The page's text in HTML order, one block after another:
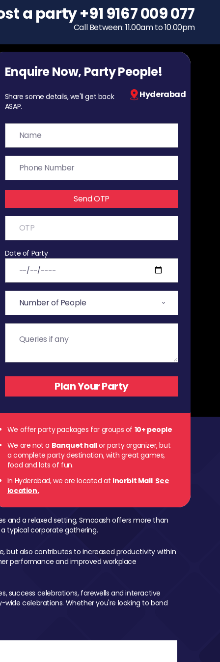
To host a party
+91 9167 009 077
Call Between: 11.00am to 10.00pm
Enquire Now, Party People!
Share some details, we'll get back
ASAP.
Hyderabad
Send OTP
Date of Party
We offer party packages for groups of 10+ people
We are not a Banquet hallor party organizer, but
a complete party destination, with great games,
food and lots of fun.
In Hyderabad, we are located at Inorbit Mall. See
location.
a party+91 9167 009 077
Call Between: 11.00am to 10.00pm
and a relaxed setting, Smaaash offers more than
typical corporate gathering.
but also contributes to increased productivity within
performance and improved workplace
success celebrations, farewells and interactive
celebrations. Whether you're looking to bond